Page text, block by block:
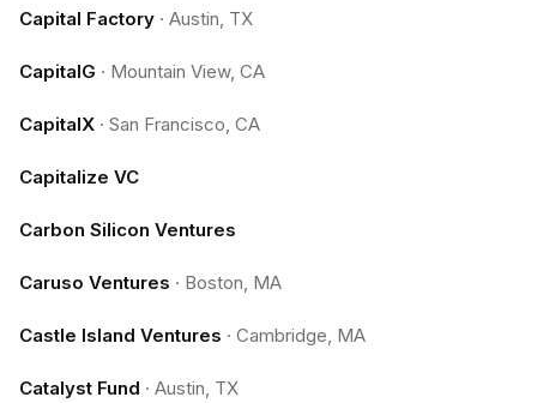
Capital Factory · Austin, TX
CapitalG · Mountain View, CA
CapitalX · San Francisco, CA
Capitalize VC
Carbon Silicon Ventures
Caruso Ventures · Boston, MA
Castle Island Ventures · Cambridge, MA
Catalyst Fund · Austin, TX